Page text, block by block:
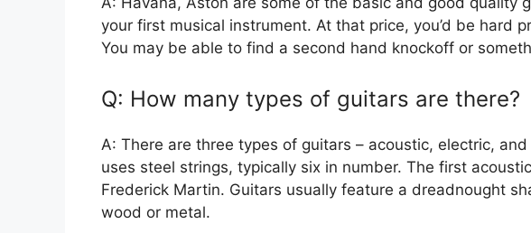
your first musical instrument. At that price, you’d be hard
You may be able to find a second hand knockoff or
Q: How many types of guitars are there?
A: There are three types of guitars – acoustic, electric,
uses steel strings, typically six in number. The first
Frederick Martin. Guitars usually feature a dreadnought
wood or metal.